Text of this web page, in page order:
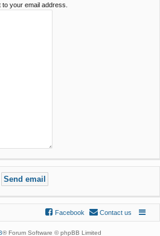
your email address.
Contact us
Facebook
® Forum Software © phpBB Limited